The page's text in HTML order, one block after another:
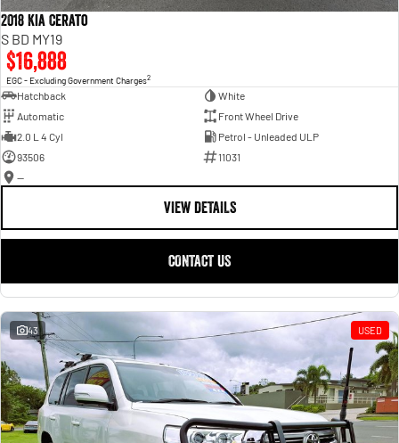
2018 Kia Cerato
S BD MY19
$16,888
EGC - Excluding Government Charges2
Hatchback
White
Automatic
Front Wheel Drive
2.0 L 4 Cyl
Petrol - Unleaded ULP
93506
11031
—
VIEW DETAILS
CONTACT US
43 USED